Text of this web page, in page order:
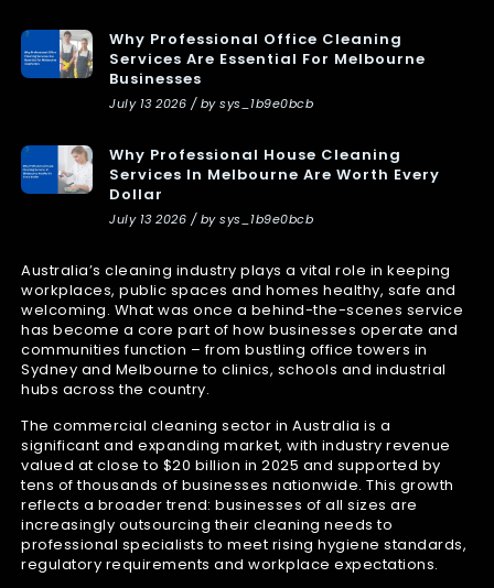
Why Professional Office Cleaning
Services Are Essential For Melbourne
Businesses
July 13 2026 / by sys_1b9e0bcb
Why Professional House Cleaning
Services In Melbourne Are Worth Every
Dollar
July 13 2026 / by sys_1b9e0bcb
Australia’s cleaning industry plays a vital role in keeping
workplaces, public spaces and homes healthy, safe and
welcoming. What was once a behind-the-scenes service
has become a core part of how businesses operate and
communities function – from bustling office towers in
Sydney and Melbourne to clinics, schools and industrial
hubs across the country.
The commercial cleaning sector in Australia is a
significant and expanding market, with industry revenue
valued at close to $20 billion in 2025 and supported by
tens of thousands of businesses nationwide. This growth
reflects a broader trend: businesses of all sizes are
increasingly outsourcing their cleaning needs to
professional specialists to meet rising hygiene standards,
regulatory requirements and workplace expectations.